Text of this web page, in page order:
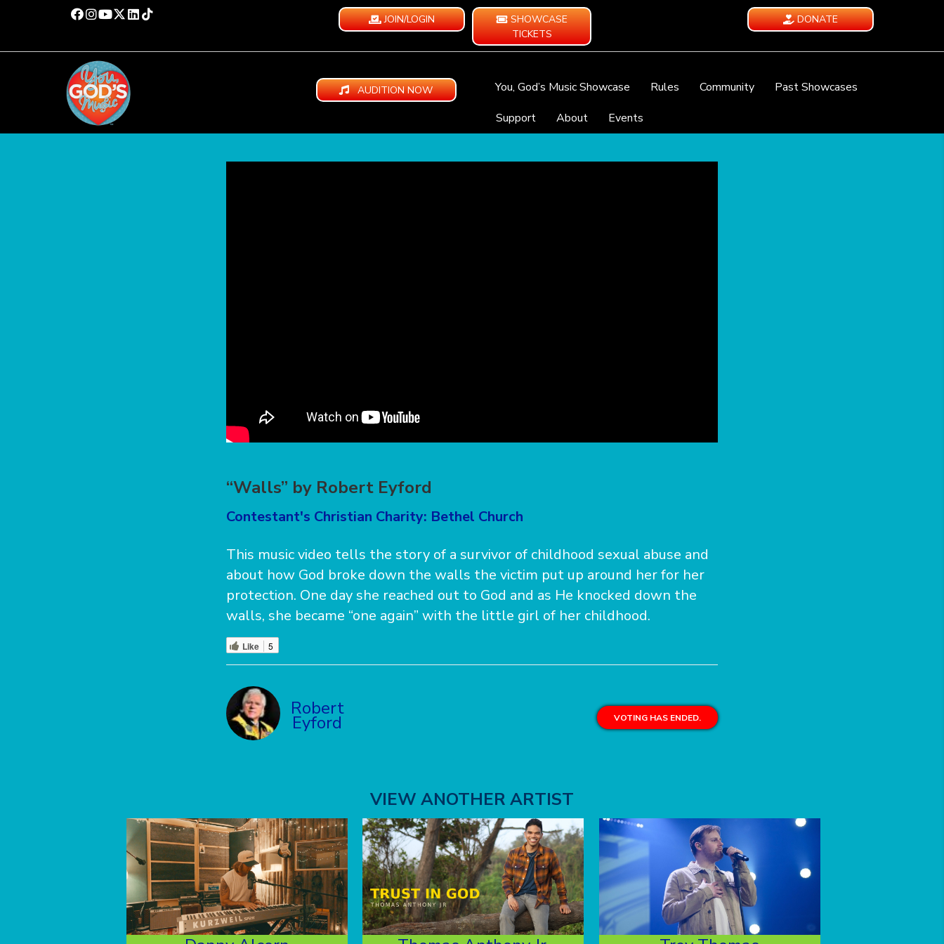
JOIN/LOGIN
SHOWCASE
TICKETS
DONATE
AUDITION NOW You, God’s Music Showcase Rules Community
Past Showcases
Support
About Events
“Walls” by Robert Eyford
Contestant's Christian Charity: Bethel Church
This music video tells the story of a survivor of childhood sexual abuse and
about how God broke down the walls the victim put up around her for her
protection. One day she reached out to God and as He knocked down the
walls, she became “one again” with the little girl of her childhood.
Like 5
Robert
Eyford VOTING HAS ENDED.
VIEW ANOTHER ARTIST